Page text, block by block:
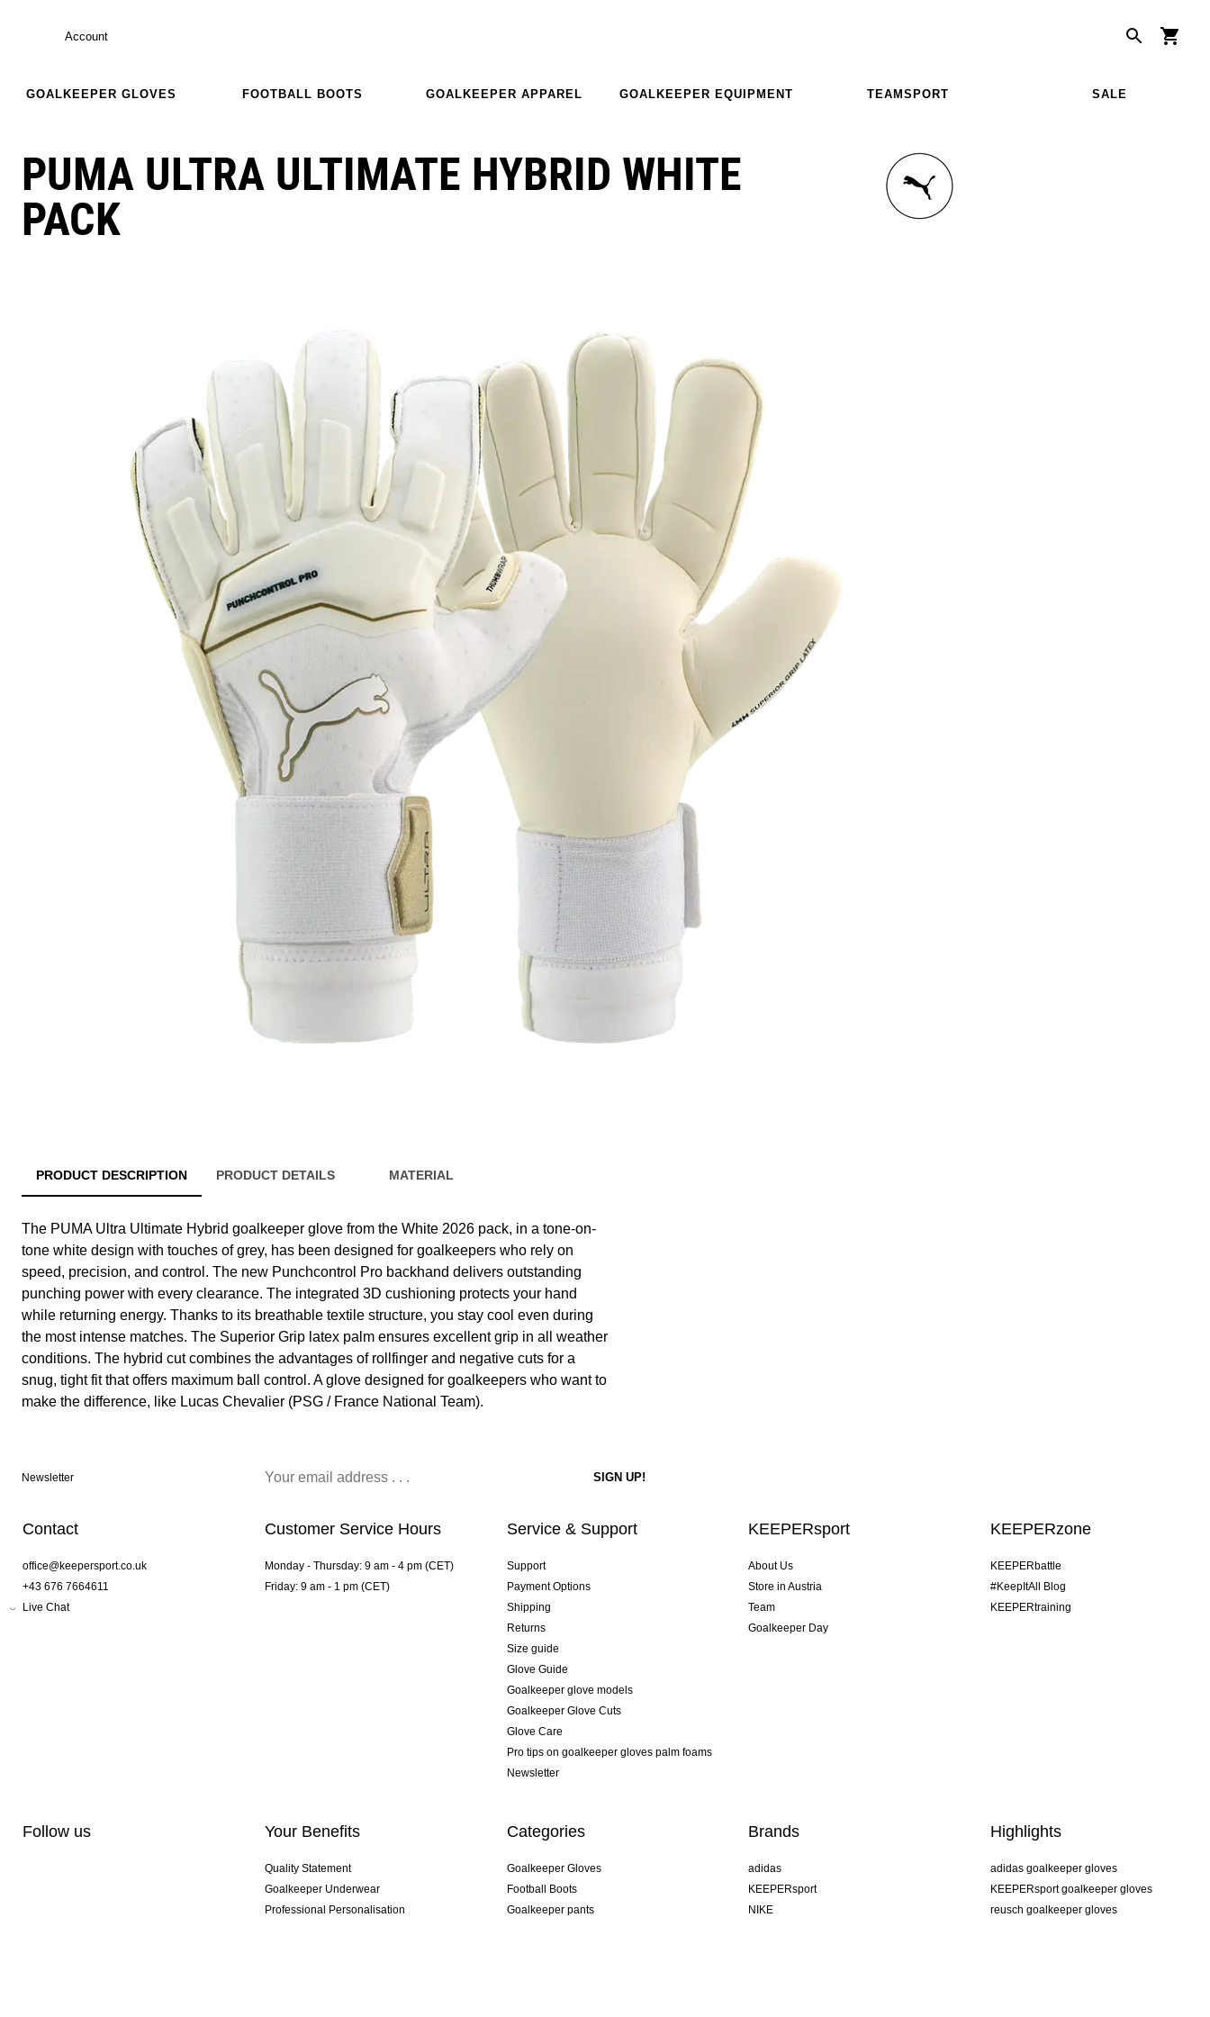
Account
GOALKEEPER GLOVES FOOTBALL BOOTS GOALKEEPER APPAREL GOALKEEPER EQUIPMENT TEAMSPORT SALE
PUMA ULTRA ULTIMATE HYBRID WHITE
PACK
PRODUCT DESCRIPTION PRODUCT DETAILS MATERIAL
The PUMA Ultra Ultimate Hybrid goalkeeper glove from the White 2026 pack, in a tone-on-
tone white design with touches of grey, has been designed for goalkeepers who rely on
speed, precision, and control. The new Punchcontrol Pro backhand delivers outstanding
punching power with every clearance. The integrated 3D cushioning protects your hand
while returning energy. Thanks to its breathable textile structure, you stay cool even during
the most intense matches. The Superior Grip latex palm ensures excellent grip in all weather
conditions. The hybrid cut combines the advantages of rollfinger and negative cuts for a
snug, tight fit that offers maximum ball control. A glove designed for goalkeepers who want to
make the difference, like Lucas Chevalier (PSG / France National Team).
Newsletter
Contact
office@keepersport.co.uk
+43 676 7664611
Live Chat
Customer Service Hours
Monday - Thursday: 9 am - 4 pm (CET)
Friday: 9 am - 1 pm (CET)
Service & Support
Support
Payment Options
Shipping
Returns
Size guide
Glove Guide
Goalkeeper glove models
Goalkeeper Glove Cuts
Glove Care
Pro tips on goalkeeper gloves palm foams
Newsletter
KEEPERsport
About Us
Store in Austria
Team
Goalkeeper Day
KEEPERzone
KEEPERbattle
#KeepItAll Blog
KEEPERtraining
Follow us Your Benefits
Quality Statement
Goalkeeper Underwear
Professional Personalisation
Categories
Goalkeeper Gloves
Football Boots
Goalkeeper pants
Brands
adidas
KEEPERsport
NIKE
Highlights
adidas goalkeeper gloves
KEEPERsport goalkeeper gloves
reusch goalkeeper gloves